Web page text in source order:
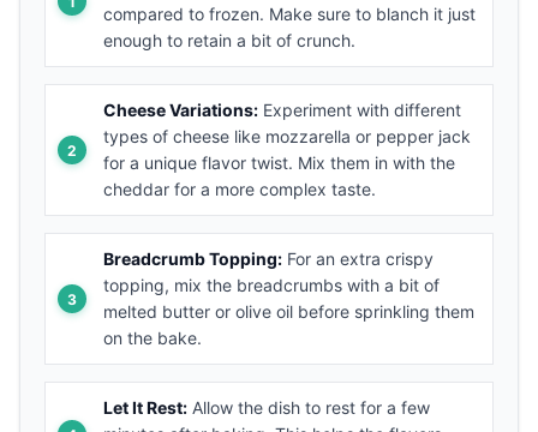
compared to frozen. Make sure to blanch it just
enough to retain a bit of crunch.
Cheese Variations: Experiment with different
types of cheese like mozzarella or pepper jack
for a unique flavor twist. Mix them in with the
cheddar for a more complex taste.
Breadcrumb Topping: For an extra crispy
topping, mix the breadcrumbs with a bit of
melted butter or olive oil before sprinkling them
on the bake.
Let It Rest: Allow the dish to rest for a few